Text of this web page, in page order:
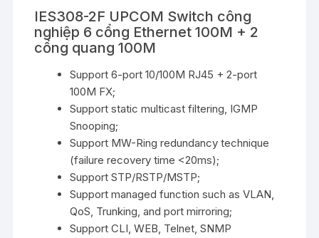
IES308-2F UPCOM Switch công
nghiệp 6 cổng Ethernet 100M + 2
cổng quang 100M
Support 6-port 10/100M RJ45 + 2-port
100M FX;
Support static multicast filtering, IGMP
Snooping;
Support MW-Ring redundancy technique
(failure recovery time <20ms);
Support STP/RSTP/MSTP;
Support managed function such as VLAN,
QoS, Trunking, and port mirroring;
Support CLI, WEB, Telnet, SNMP